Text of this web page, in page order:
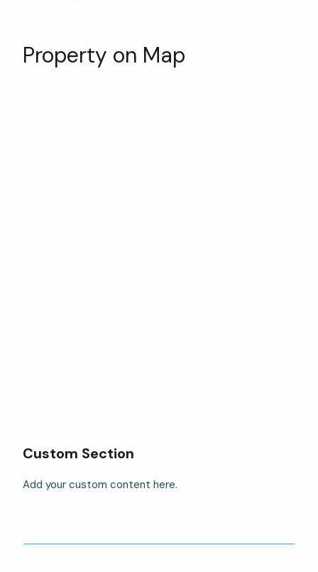
Property on Map
Custom Section
Add your custom content here.